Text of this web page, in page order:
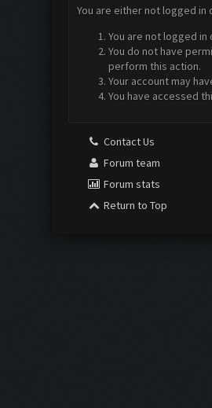
You are either not logged
You are not logged
You do not have
perform this action.
Your account may
You have accessed
Contact Us
Forum team
Forum stats
Return to Top